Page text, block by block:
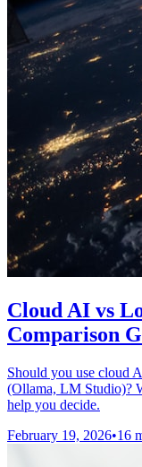
Cloud AI vs
Comparison
Should you use cloud
(Ollama, LM Studio)?
help you decide.
February 19, 2026•16